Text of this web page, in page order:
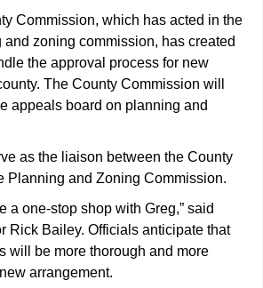
Commission, which has acted in the
and zoning commission, has created
the approval process for new
The County Commission will
appeals board on planning and
as the liaison between the County
Planning and Zoning Commission.
a one-stop shop with Greg,” said
Rick Bailey. Officials anticipate that
will be more thorough and more
arrangement.